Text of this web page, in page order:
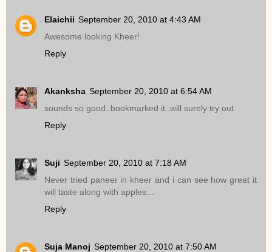
Elaichii September 20, 2010 at 4:43 AM
Awesome looking Kheer!
Reply
Akanksha September 20, 2010 at 6:54 AM
sounds so good..bookmarked it..will surely try out
Reply
Suji September 20, 2010 at 7:18 AM
Never tried paneer in kheer and i can see how great it
will taste along with apples...
Reply
Suja Manoj September 20, 2010 at 7:50 AM